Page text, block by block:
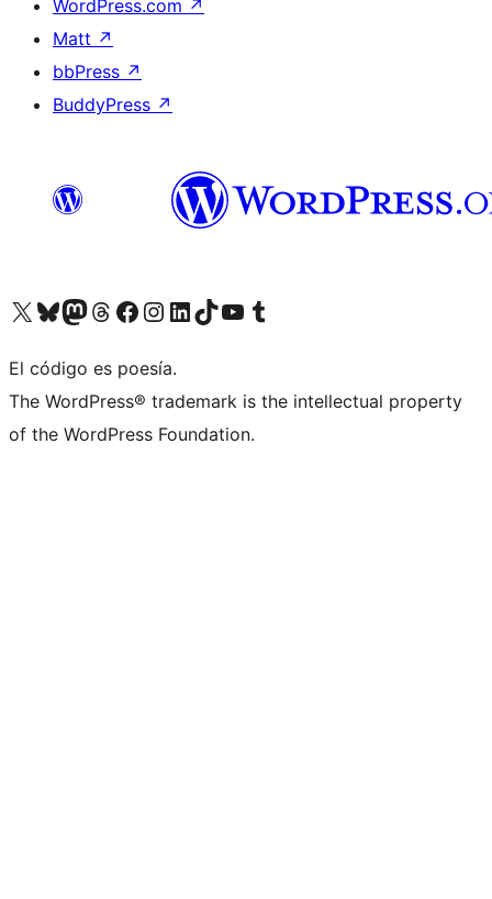
WordPress.com ↗
Matt ↗
bbPress ↗
BuddyPress ↗
Visit our X (formerly Twitter) account
Visit our Bluesky account
Visit our Mastodon account
Visit our Threads account
Visit our Facebook page
Visit our Instagram account
Visit our LinkedIn account
Visit our TikTok account
Visit our YouTube channel
Visit our Tumblr account
El código es poesía.
The WordPress® trademark is the intellectual property
of the WordPress Foundation.